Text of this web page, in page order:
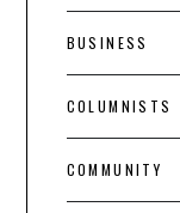
BUSINESS
COLUMNISTS
COMMUNITY